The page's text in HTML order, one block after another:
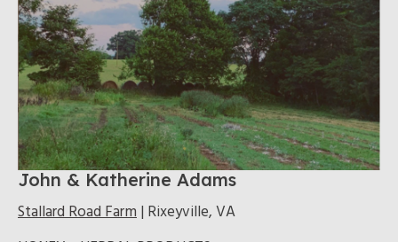
John & Katherine Adams
Stallard Road Farm| Rixeyville, VA